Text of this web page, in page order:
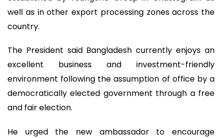
well as in other export processing zones across the
country.
The President said Bangladesh currently enjoys an
excellent business and investment-friendly
environment following the assumption of office by a
democratically elected government through a free
and fair election.
He urged the new ambassador to encourage